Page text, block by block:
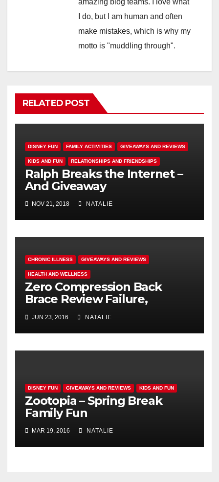
I do, but I am human and often
make mistakes, which is why my
motto is "muddling through".
RELATED POST
DISNEY FUN FAMILY ACTIVITIES GIVEAWAYS AND REVIEWS
KIDS AND FUN RELATIONSHIPS AND FRIENDSHIPS
Ralph Breaks the Internet –
And Giveaway
NOV 21, 2018 NATALIE
CHRONIC ILLNESS GIVEAWAYS AND REVIEWS
HEALTH AND WELLNESS
Zero Compression Back
Brace Review Failure,
JUN 23, 2016 NATALIE
DISNEY FUN GIVEAWAYS AND REVIEWS KIDS AND FUN
Zootopia – Spring Break
Family Fun
MAR 19, 2016 NATALIE